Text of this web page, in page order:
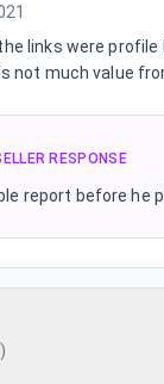
links were
not much value
RESPONSE
report before he
)